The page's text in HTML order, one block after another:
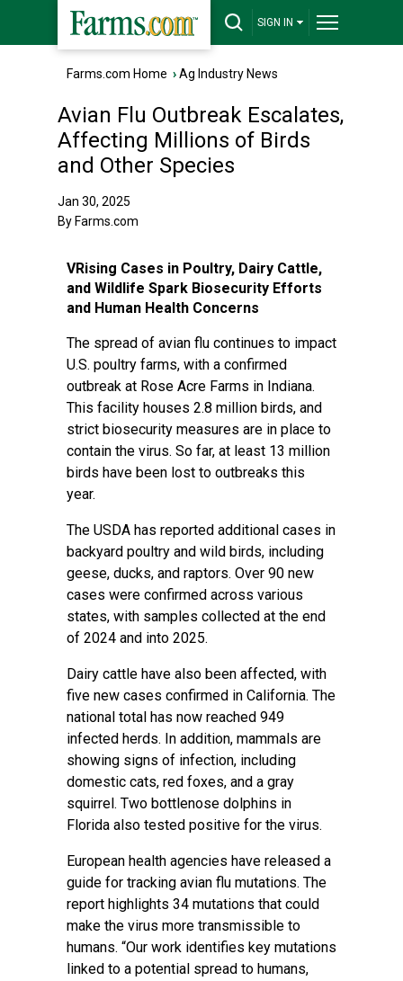
SIGN IN
Farms.com Home ›Ag Industry News
Avian Flu Outbreak Escalates,
Affecting Millions of Birds
and Other Species
Jan 30, 2025
By Farms.com
VRising Cases in Poultry, Dairy Cattle,
and Wildlife Spark Biosecurity Efforts
and Human Health Concerns
The spread of avian flu continues to impact
U.S. poultry farms, with a confirmed
outbreak at Rose Acre Farms in Indiana.
This facility houses 2.8 million birds, and
strict biosecurity measures are in place to
contain the virus. So far, at least 13 million
birds have been lost to outbreaks this
year.
The USDA has reported additional cases in
backyard poultry and wild birds, including
geese, ducks, and raptors. Over 90 new
cases were confirmed across various
states, with samples collected at the end
of 2024 and into 2025.
Dairy cattle have also been affected, with
five new cases confirmed in California. The
national total has now reached 949
infected herds. In addition, mammals are
showing signs of infection, including
domestic cats, red foxes, and a gray
squirrel. Two bottlenose dolphins in
Florida also tested positive for the virus.
European health agencies have released a
guide for tracking avian flu mutations. The
report highlights 34 mutations that could
make the virus more transmissible to
humans. “Our work identifies key mutations
linked to a potential spread to humans,